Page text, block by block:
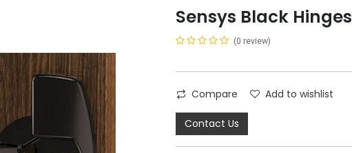
Sensys Black Hinges
(0 review)
Compare Add to wishlist
Contact Us